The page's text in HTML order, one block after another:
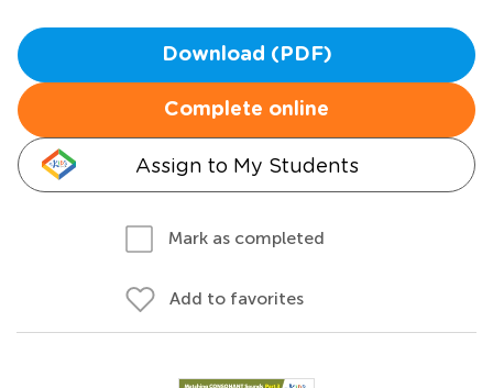
Download (PDF)
Complete online
Assign to My Students
Mark as completed
Add to favorites